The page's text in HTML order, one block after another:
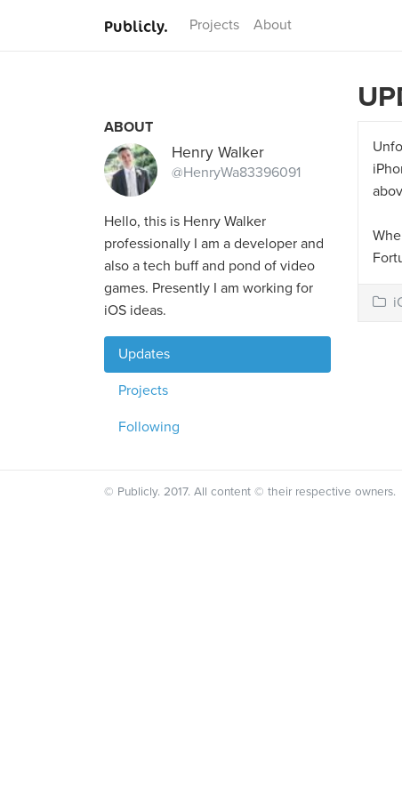
Publicly. Projects About
ABOUT
Henry Walker
@HenryWa83396091
Hello, this is Henry Walker
professionally I am a developer and
also a tech buff and pond of video
games. Presently I am working for
iOS ideas.
Updates
Projects
Following
© Publicly. 2017. All content © their respective owners.